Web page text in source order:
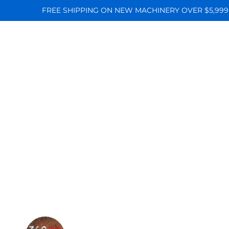
FREE SHIPPING ON NEW MACHINERY OVER $5,999